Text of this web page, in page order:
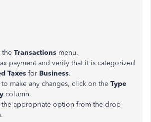
the Transactions menu.
payment and verify that it is categorized
Taxes for Business.
make any changes, click on the Type
column.
the appropriate option from the drop-